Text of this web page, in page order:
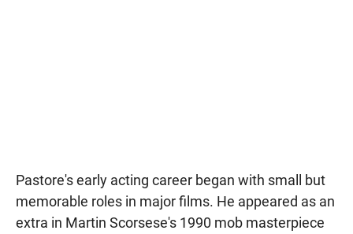
Pastore's early acting career began with small but
memorable roles in major films. He appeared as an
extra in Martin Scorsese's 1990 mob masterpiece